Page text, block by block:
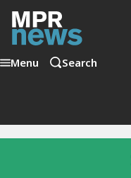
Menu Search